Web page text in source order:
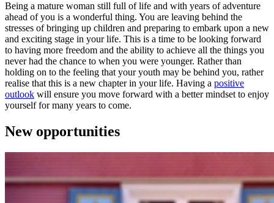
Being a mature woman still full of life and with years of adventure
ahead of you is a wonderful thing. You are leaving behind the
stresses of bringing up children and preparing to embark upon a new
and exciting stage in your life. This is a time to be looking forward
to having more freedom and the ability to achieve all the things you
never had the chance to when you were younger. Rather than
holding on to the feeling that your youth may be behind you, rather
realise that this is a new chapter in your life. Having a positive
outlook will ensure you move forward with a better mindset to enjoy
yourself for many years to come.
New opportunities